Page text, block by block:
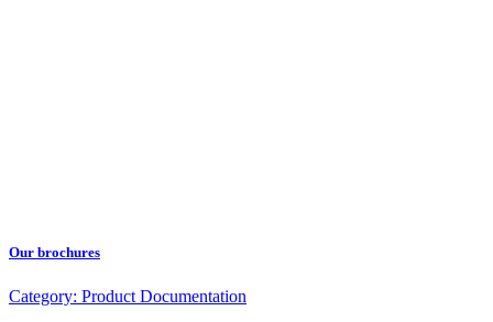
Our brochures
Category: Product Documentation